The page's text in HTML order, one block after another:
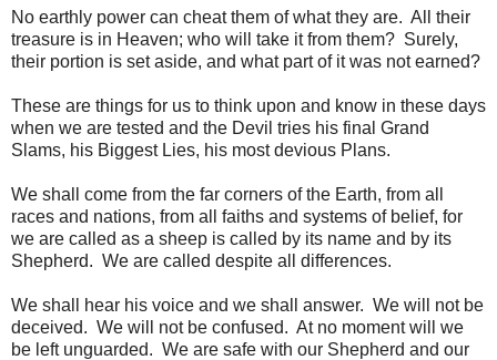
No earthly power can cheat them of what they are. All their
treasure is in Heaven; who will take it from them? Surely,
their portion is set aside, and what part of it was not earned?
These are things for us to think upon and know in these days
when we are tested and the Devil tries his final Grand
Slams, his Biggest Lies, his most devious Plans.
We shall come from the far corners of the Earth, from all
races and nations, from all faiths and systems of belief, for
we are called as a sheep is called by its name and by its
Shepherd. We are called despite all differences.
We shall hear his voice and we shall answer. We will not be
deceived. We will not be confused. At no moment will we
be left unguarded. We are safe with our Shepherd and our